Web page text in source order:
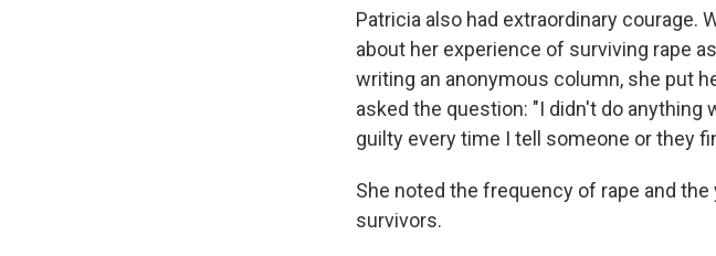
Patricia also had extraordinary courage.
about her experience of surviving rape
writing an anonymous column, she put
asked the question: "I didn't do anything
guilty every time I tell someone or they
She noted the frequency of rape and
survivors.